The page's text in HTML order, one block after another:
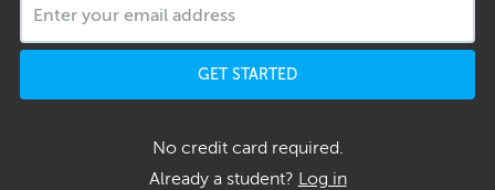
GET STARTED
No credit card required.
Already a student? Log in